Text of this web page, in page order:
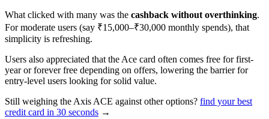
What clicked with many was the cashback without overthinking.
For moderate users (say ₹15,000–₹30,000 monthly spends), that
simplicity is refreshing.
Users also appreciated that the Ace card often comes free for first-
year or forever free depending on offers, lowering the barrier for
entry-level users looking for solid value.
Still weighing the Axis ACE against other options? find your best
credit card in 30 seconds →